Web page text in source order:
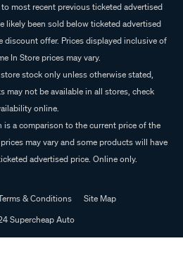
most recent previous ticketed advertised
likely been sold below ticketed advertised
discount offer. Prices displayed inclusive of
In Store prices may vary.
stock only unless otherwise stated,
may not be available in all stores, check
online.
is a comparison to the current price of the
may vary and some products will have
advertised price. Online only.
& Conditions
Site Map
Supercheap Auto